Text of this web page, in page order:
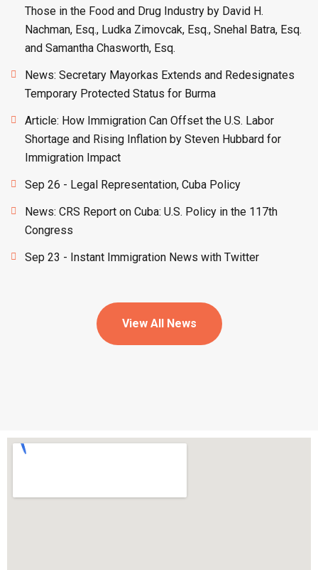
Those in the Food and Drug Industry by David H.
Nachman, Esq., Ludka Zimovcak, Esq., Snehal Batra, Esq.
and Samantha Chasworth, Esq.
News: Secretary Mayorkas Extends and Redesignates
Temporary Protected Status for Burma
Article: How Immigration Can Offset the U.S. Labor
Shortage and Rising Inflation by Steven Hubbard for
Immigration Impact
Sep 26 - Legal Representation, Cuba Policy
News: CRS Report on Cuba: U.S. Policy in the 117th
Congress
Sep 23 - Instant Immigration News with Twitter
View All News